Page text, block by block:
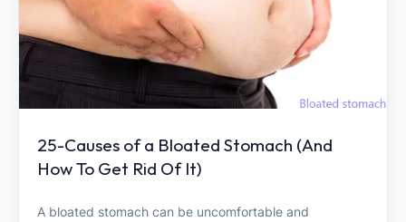
25-Causes of a Bloated Stomach (And
How To Get Rid Of It)
A bloated stomach can be uncomfortable and